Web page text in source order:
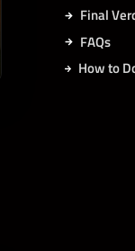
Final
FAQs